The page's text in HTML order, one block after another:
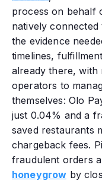
process on behalf
natively
the evidence
timelines,
already there,
operators to
themselves: Olo
just 0.04% and a
saved restaurants
chargeback fees.
fraudulent orders
honeygrow by